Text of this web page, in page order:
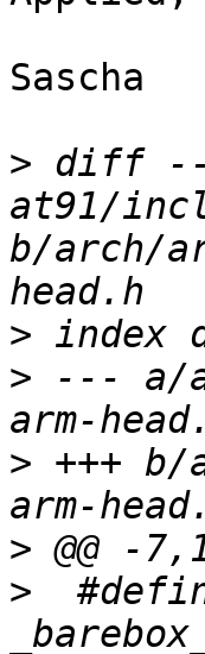
Sascha
> diff --
at91/
b/arch/
>
> --- a/
> +++ b/
>
>
#define